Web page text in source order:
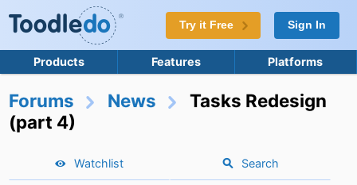
Try it Free Sign In
Products Features Platforms
Forums News
Tasks Redesign
(part 4)
Watchlist Search